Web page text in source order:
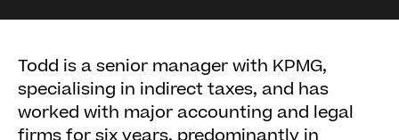
Todd is a senior manager with KPMG,
specialising in indirect taxes, and has
worked with major accounting and legal